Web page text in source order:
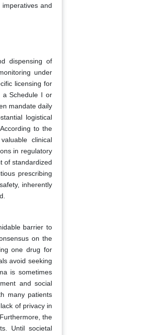
and
dispensing of
under
licensing for
a Schedule I or
mandate daily
logistical
to the
clinical
in regulatory
of standardized
prescribing
inherently
barrier to
on the
one drug for
avoid seeking
is sometimes
and social
many patients
of privacy in
the
Until societal